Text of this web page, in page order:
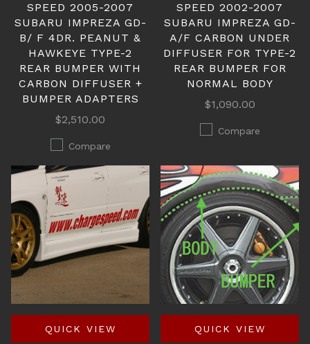
SPEED 2005-2007
SUBARU IMPREZA GD-
B/ F 4DR. PEANUT &
HAWKEYE TYPE-2
REAR BUMPER WITH
CARBON DIFFUSER +
BUMPER ADAPTERS
$2,510.00
Compare
SPEED 2002-2007
SUBARU IMPREZA GD-
A/F CARBON UNDER
DIFFUSER FOR TYPE-2
REAR BUMPER FOR
NORMAL BODY
$1,090.00
Compare
QUICK VIEW QUICK VIEW